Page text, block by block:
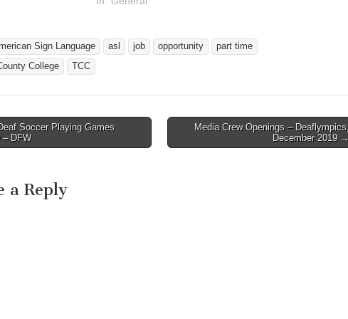
Sign Language asl job opportunity
part time
College
TCC
Soccer Playing Games
– DFW
Media Crew Openings – Deaflympics,
December 2019 →
a Reply